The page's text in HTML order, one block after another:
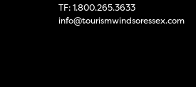
TF:1.800.265.3633
info@tourismwindsoressex.com